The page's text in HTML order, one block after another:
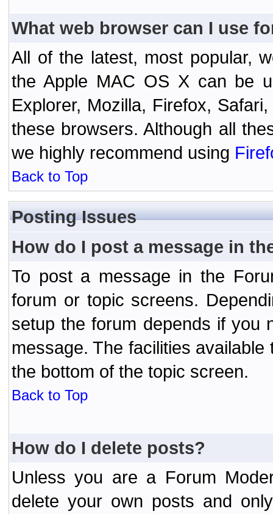
What web browser can I use
All of the latest, most popular,
the Apple MAC OS X can be
Explorer, Mozilla, Firefox,
these browsers. Although all
we highly recommend using
Back to Top
Posting Issues
How do I post a message in
To post a message in the
forum or topic screens.
setup the forum depends if you
message. The facilities
the bottom of the topic screen.
Back to Top
How do I delete posts?
Unless you are a Forum
delete your own posts and